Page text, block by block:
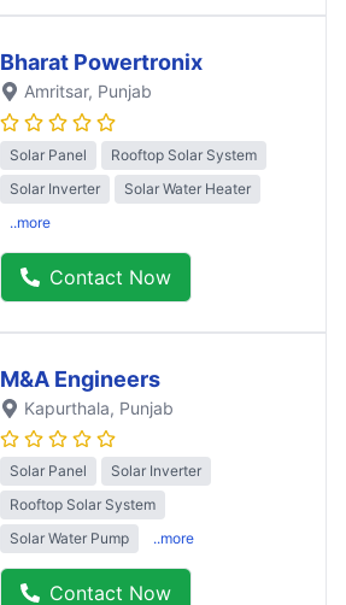
Bharat Powertronix
Amritsar, Punjab
Solar Panel
Rooftop Solar System
Solar Inverter
Solar Water Heater
..more
Contact Now
M&A Engineers
Kapurthala, Punjab
Solar Panel
Solar Inverter
Rooftop Solar System
Solar Water Pump
..more
Contact Now